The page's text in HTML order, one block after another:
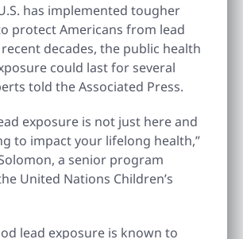
has implemented tougher
protect Americans from lead
decades, the public health
could last for several
told the Associated Press.
exposure is not just here and
to impact your lifelong health,”
a senior program
United Nations Children’s
lead exposure is known to